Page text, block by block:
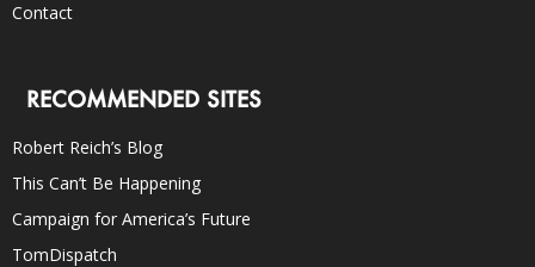
Contact
RECOMMENDED SITES
Robert Reich’s Blog
This Can’t Be Happening
Campaign for America’s Future
TomDispatch